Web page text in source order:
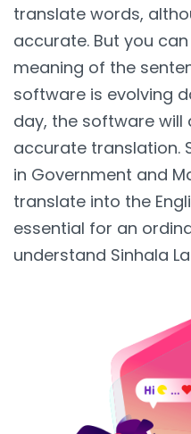
translate words,
accurate. But you
meaning of the
software is evolving
day, the software will
accurate translation.
in Government and
translate into the
essential for an
understand Sinhala